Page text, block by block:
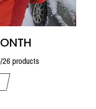
products